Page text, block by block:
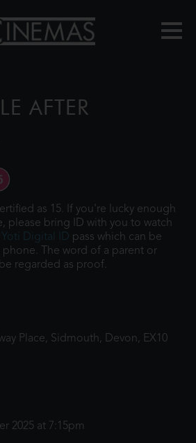
AFTER
as 15. If you're lucky enough
please bring ID with you to watch
Yoti Digital ID pass which can be
The word of a parent or
regarded as proof.
Place, Sidmouth, Devon, EX10
2025 at 7:15pm